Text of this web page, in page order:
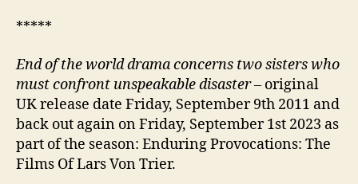
*****
End of the world drama concerns two sisters who
must confront unspeakable disaster – original
UK release date Friday, September 9th 2011 and
back out again on Friday, September 1st 2023 as
part of the season: Enduring Provocations: The
Films Of Lars Von Trier.